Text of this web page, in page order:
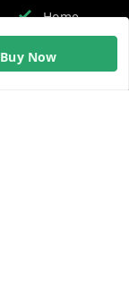
Buy Now
Home